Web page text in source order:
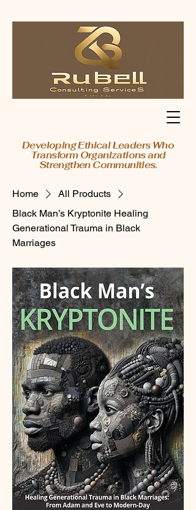
Developing Ethical Leaders Who
Transform Organizations and
Strengthen Communities.
Home
All Products
Black Man’s Kryptonite Healing
Generational Trauma in Black
Marriages